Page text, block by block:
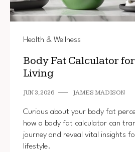
Health & Wellness
Body Fat Calculator
Living
JUN 3, 2026 JAMES MADISON
Curious about your body fat
how a body fat calculator can
journey and reveal vital insights
lifestyle.